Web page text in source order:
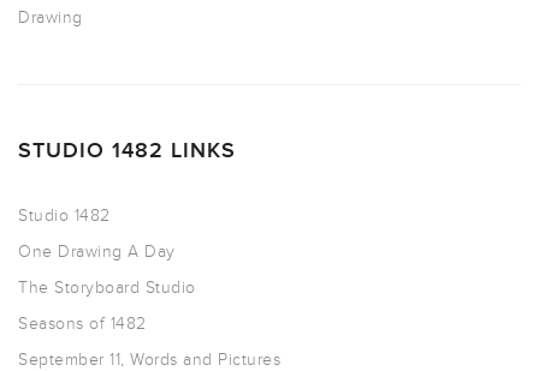
Drawing
STUDIO 1482 LINKS
Studio 1482
One Drawing A Day
The Storyboard Studio
Seasons of 1482
September 11, Words and Pictures